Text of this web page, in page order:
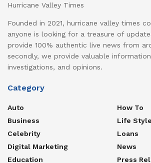
Hurricane Valley Times
Founded in 2021, hurricane valley times
anyone is looking for a treasure of
provide 100% authentic live news from
secondly, we provide valuable
investigations, and opinions.
Category
Auto
Business
Celebrity
Digital Marketing
Education
How To
Life Style
Loans
News
Press